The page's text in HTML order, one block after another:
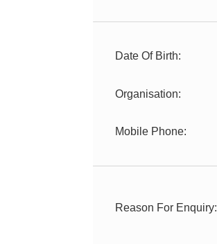
Date Of Birth:
Organisation:
Mobile Phone:
Reason For Enquiry: